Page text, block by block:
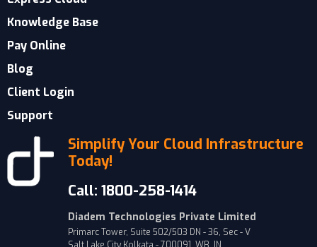
Knowledge Base
Pay Online
Blog
Client Login
Support
Simplify Your Cloud Infrastructure
Today!
Call: 1800-258-1414
Diadem Technologies Private Limited
Primarc Tower, Suite 502/503 DN - 36, Sec - V